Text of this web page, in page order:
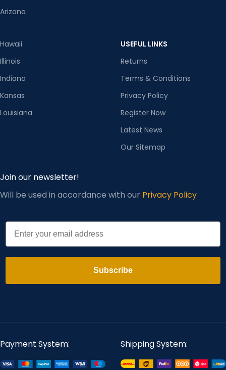
Arizona
Hawaii
Illinois
Indiana
Kansas
Louisiana
USEFUL LINKS
Returns
Terms & Conditions
Privacy Policy
Register Now
Latest News
Our Sitemap
Join our newsletter!
Will be used in accordance with our Privacy Policy
Email
Subscribe
Payment System: Shipping System: